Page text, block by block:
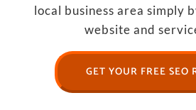
local business area simply
website and
GET YOUR FREE SEO